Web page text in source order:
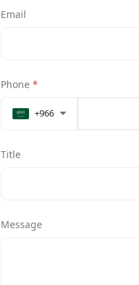
Email
Phone *
+966
Title
Message